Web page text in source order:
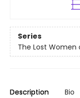
Series
The Lost Women
Description Bio